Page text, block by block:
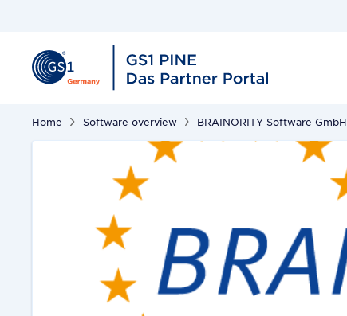
Home Software overview BRAINORITY Software GmbH